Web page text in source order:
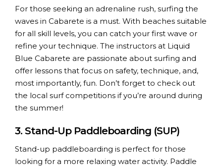
For those seeking an adrenaline rush, surfing the
waves in Cabarete is a must. With beaches suitable
for all skill levels, you can catch your first wave or
refine your technique. The instructors at Liquid
Blue Cabarete are passionate about surfing and
offer lessons that focus on safety, technique, and,
most importantly, fun. Don’t forget to check out
the local surf competitions if you’re around during
the summer!
3. Stand-Up Paddleboarding (SUP)
Stand-up paddleboarding is perfect for those
looking for a more relaxing water activity. Paddle